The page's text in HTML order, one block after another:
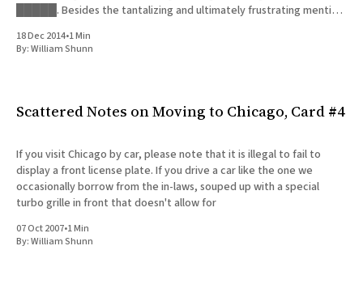
█████. Besides the tantalizing and ultimately frustrating mention
18 Dec 2014•1 Min
By:William Shunn
Scattered Notes on Moving to Chicago, Card #4
If you visit Chicago by car, please note that it is illegal to fail to
display a front license plate. If you drive a car like the one we
occasionally borrow from the in-laws, souped up with a special
turbo grille in front that doesn't allow for
07 Oct 2007•1 Min
By:William Shunn